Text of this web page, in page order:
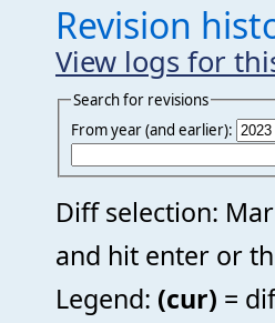
Revision
View logs for
Search for revisions
From year (and earlier):
Diff selection:
and hit enter or
Legend: (cur) =